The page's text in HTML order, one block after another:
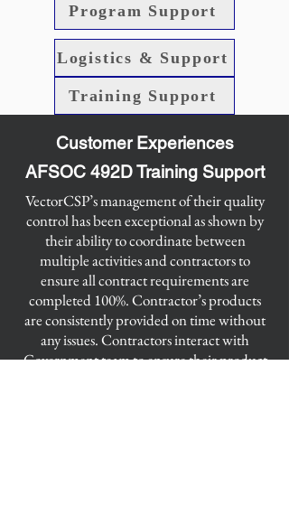
Program Support
Logistics & Support
Training Support
Customer Experiences
AFSOC 492D Training Support
​VectorCSP’s management of their quality
control has been exceptional as shown by
their ability to coordinate between
multiple activities and contractors to
ensure all contract requirements are
completed 100%. Contractor’s products
are consistently provided on time without
any issues. Contractors interact with
Government team to ensure their product